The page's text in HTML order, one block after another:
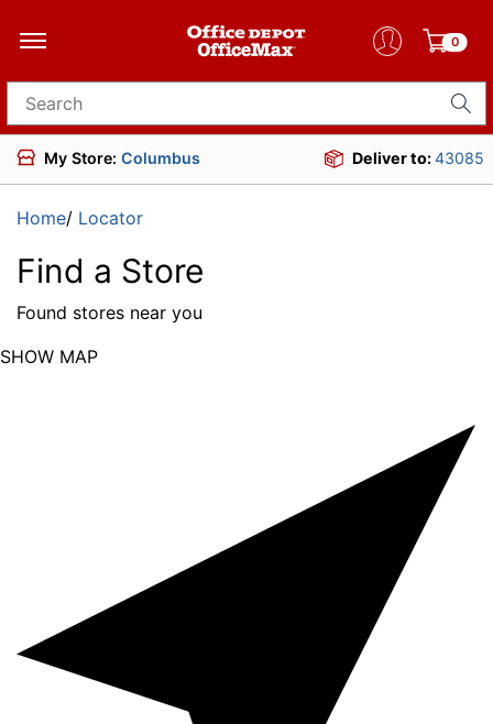
0
Search for products
My Store: Columbus Deliver to:43085
Home/ Locator
Find a Store
Found stores near you
SHOW MAP